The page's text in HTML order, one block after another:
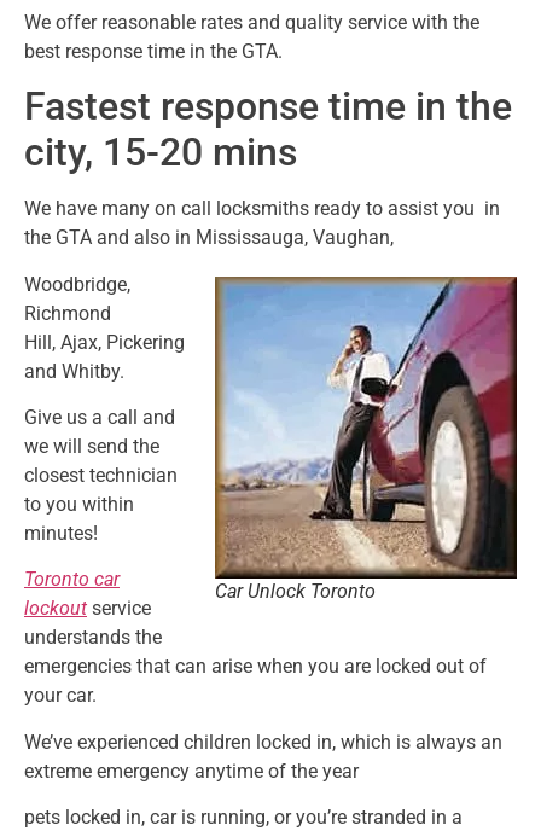
We offer reasonable rates and quality service with the
best response time in the GTA.
Fastest response time in the
city, 15-20 mins
We have many on call locksmiths ready to assist you in
the GTA and also in Mississauga, Vaughan,
Car Unlock Toronto
Woodbridge,
Richmond
Hill, Ajax, Pickering
and Whitby.
Give us a call and
we will send the
closest technician
to you within
minutes!
Toronto car
lockout service
understands the
emergencies that can arise when you are locked out of
your car.
We’ve experienced children locked in, which is always an
extreme emergency anytime of the year
pets locked in, car is running, or you’re stranded in a